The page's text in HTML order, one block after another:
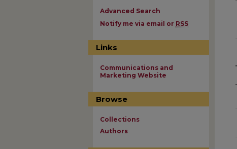
Advanced Search
Notify me via email or RSS
Links
Communications and
Marketing Website
Browse
Collections
Authors